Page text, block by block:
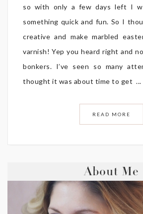
so with only a few days left I
something quick and fun. So I
creative and make marbled
varnish! Yep you heard right and
bonkers. I’ve seen so many
thought it was about time to get ...
READ MORE
About Me